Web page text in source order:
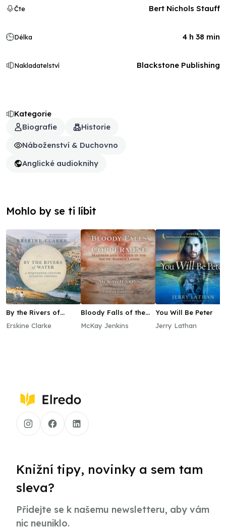
Kategorie
Biografie
Historie
Náboženství & Duchovno
Anglické audioknihy
Čte Bert Nichols Stauff
Délka 4 h 38 min
Nakladatelství Blackstone Publishing
Mohlo by se ti líbit
By the Rivers of
Erskine Clarke
Bloody Falls of the
McKay Jenkins
You Will Be Peter
Jerry Lathan
Knižní tipy, novinky a sem tam
sleva?
Přidejte se k našemu newsletteru, aby vám
nic neuniklo.